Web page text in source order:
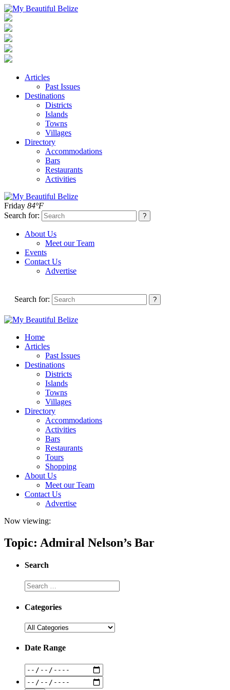
Articles
Past Issues
Destinations
Districts
Islands
Towns
Villages
Directory
Accommodations
Bars
Restaurants
Activities
Friday 84°F
Search for:
About Us
Meet our Team
Events
Contact Us
Advertise
Search for:
Home
Articles
Past Issues
Destinations
Districts
Islands
Towns
Villages
Directory
Accommodations
Activities
Bars
Restaurants
Tours
Shopping
About Us
Meet our Team
Contact Us
Advertise
Now viewing:
Topic: Admiral Nelson’s Bar
Search
Categories
Date Range